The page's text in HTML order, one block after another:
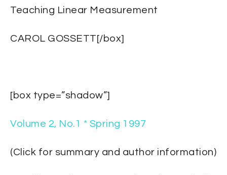
Teaching Linear Measurement
CAROL GOSSETT[/box]
[box type=”shadow”]
Volume 2, No.1 * Spring 1997
(Click for summary and author information)